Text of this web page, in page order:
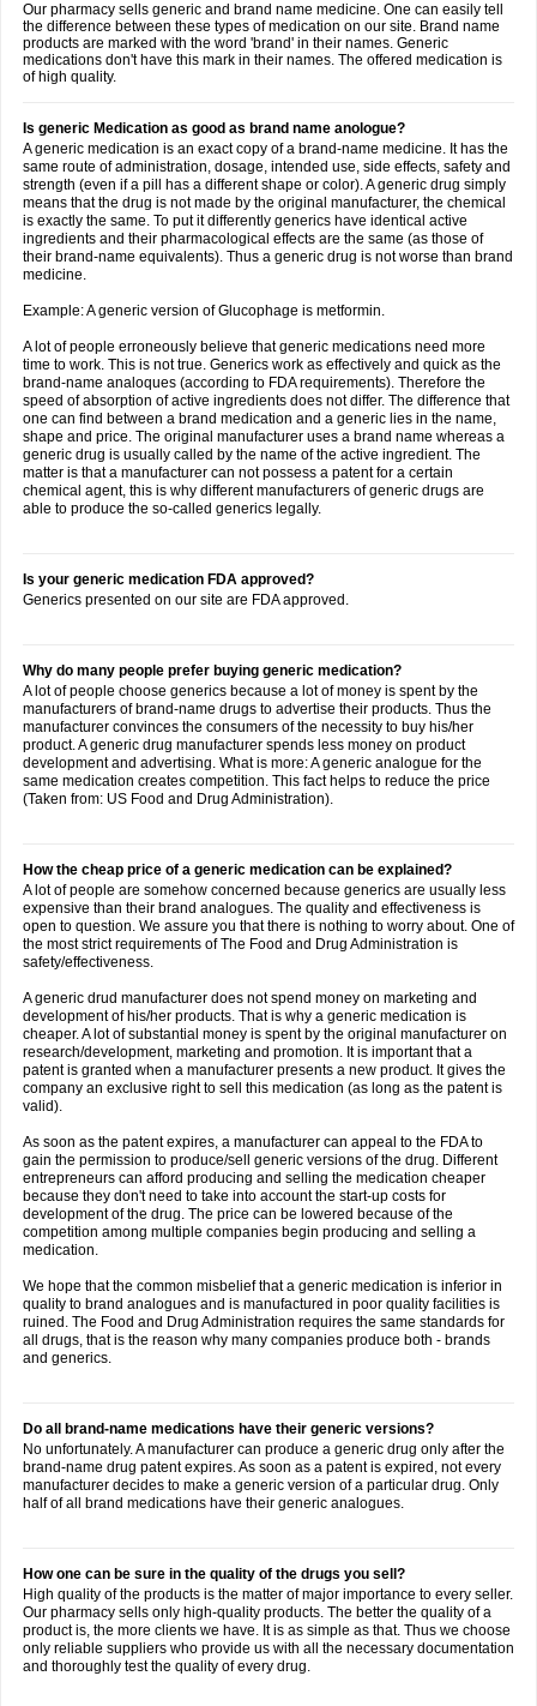
Our pharmacy sells generic and brand name medicine. One can easily tell
the difference between these types of medication on our site. Brand name
products are marked with the word 'brand' in their names. Generic
medications don't have this mark in their names. The offered medication is
of high quality.
Is generic Medication as good as brand name anologue?
A generic medication is an exact copy of a brand-name medicine. It has the
same route of administration, dosage, intended use, side effects, safety and
strength (even if a pill has a different shape or color). A generic drug simply
means that the drug is not made by the original manufacturer, the chemical
is exactly the same. To put it differently generics have identical active
ingredients and their pharmacological effects are the same (as those of
their brand-name equivalents). Thus a generic drug is not worse than brand
medicine.
Example: A generic version of Glucophage is metformin.
A lot of people erroneously believe that generic medications need more
time to work. This is not true. Generics work as effectively and quick as the
brand-name analoques (according to FDA requirements). Therefore the
speed of absorption of active ingredients does not differ. The difference that
one can find between a brand medication and a generic lies in the name,
shape and price. The original manufacturer uses a brand name whereas a
generic drug is usually called by the name of the active ingredient. The
matter is that a manufacturer can not possess a patent for a certain
chemical agent, this is why different manufacturers of generic drugs are
able to produce the so-called generics legally.
Is your generic medication FDA approved?
Generics presented on our site are FDA approved.
Why do many people prefer buying generic medication?
A lot of people choose generics because a lot of money is spent by the
manufacturers of brand-name drugs to advertise their products. Thus the
manufacturer convinces the consumers of the necessity to buy his/her
product. A generic drug manufacturer spends less money on product
development and advertising. What is more: A generic analogue for the
same medication creates competition. This fact helps to reduce the price
(Taken from: US Food and Drug Administration).
How the cheap price of a generic medication can be explained?
A lot of people are somehow concerned because generics are usually less
expensive than their brand analogues. The quality and effectiveness is
open to question. We assure you that there is nothing to worry about. One of
the most strict requirements of The Food and Drug Administration is
safety/effectiveness.
A generic drud manufacturer does not spend money on marketing and
development of his/her products. That is why a generic medication is
cheaper. A lot of substantial money is spent by the original manufacturer on
research/development, marketing and promotion. It is important that a
patent is granted when a manufacturer presents a new product. It gives the
company an exclusive right to sell this medication (as long as the patent is
valid).
As soon as the patent expires, a manufacturer can appeal to the FDA to
gain the permission to produce/sell generic versions of the drug. Different
entrepreneurs can afford producing and selling the medication cheaper
because they don't need to take into account the start-up costs for
development of the drug. The price can be lowered because of the
competition among multiple companies begin producing and selling a
medication.
We hope that the common misbelief that a generic medication is inferior in
quality to brand analogues and is manufactured in poor quality facilities is
ruined. The Food and Drug Administration requires the same standards for
all drugs, that is the reason why many companies produce both - brands
and generics.
Do all brand-name medications have their generic versions?
No unfortunately. A manufacturer can produce a generic drug only after the
brand-name drug patent expires. As soon as a patent is expired, not every
manufacturer decides to make a generic version of a particular drug. Only
half of all brand medications have their generic analogues.
How one can be sure in the quality of the drugs you sell?
High quality of the products is the matter of major importance to every seller.
Our pharmacy sells only high-quality products. The better the quality of a
product is, the more clients we have. It is as simple as that. Thus we choose
only reliable suppliers who provide us with all the necessary documentation
and thoroughly test the quality of every drug.